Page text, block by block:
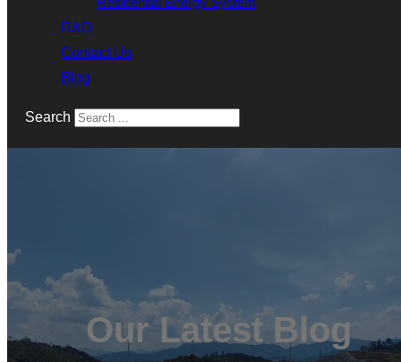
R&D
Contact Us
Blog
Search
Our Latest Blog